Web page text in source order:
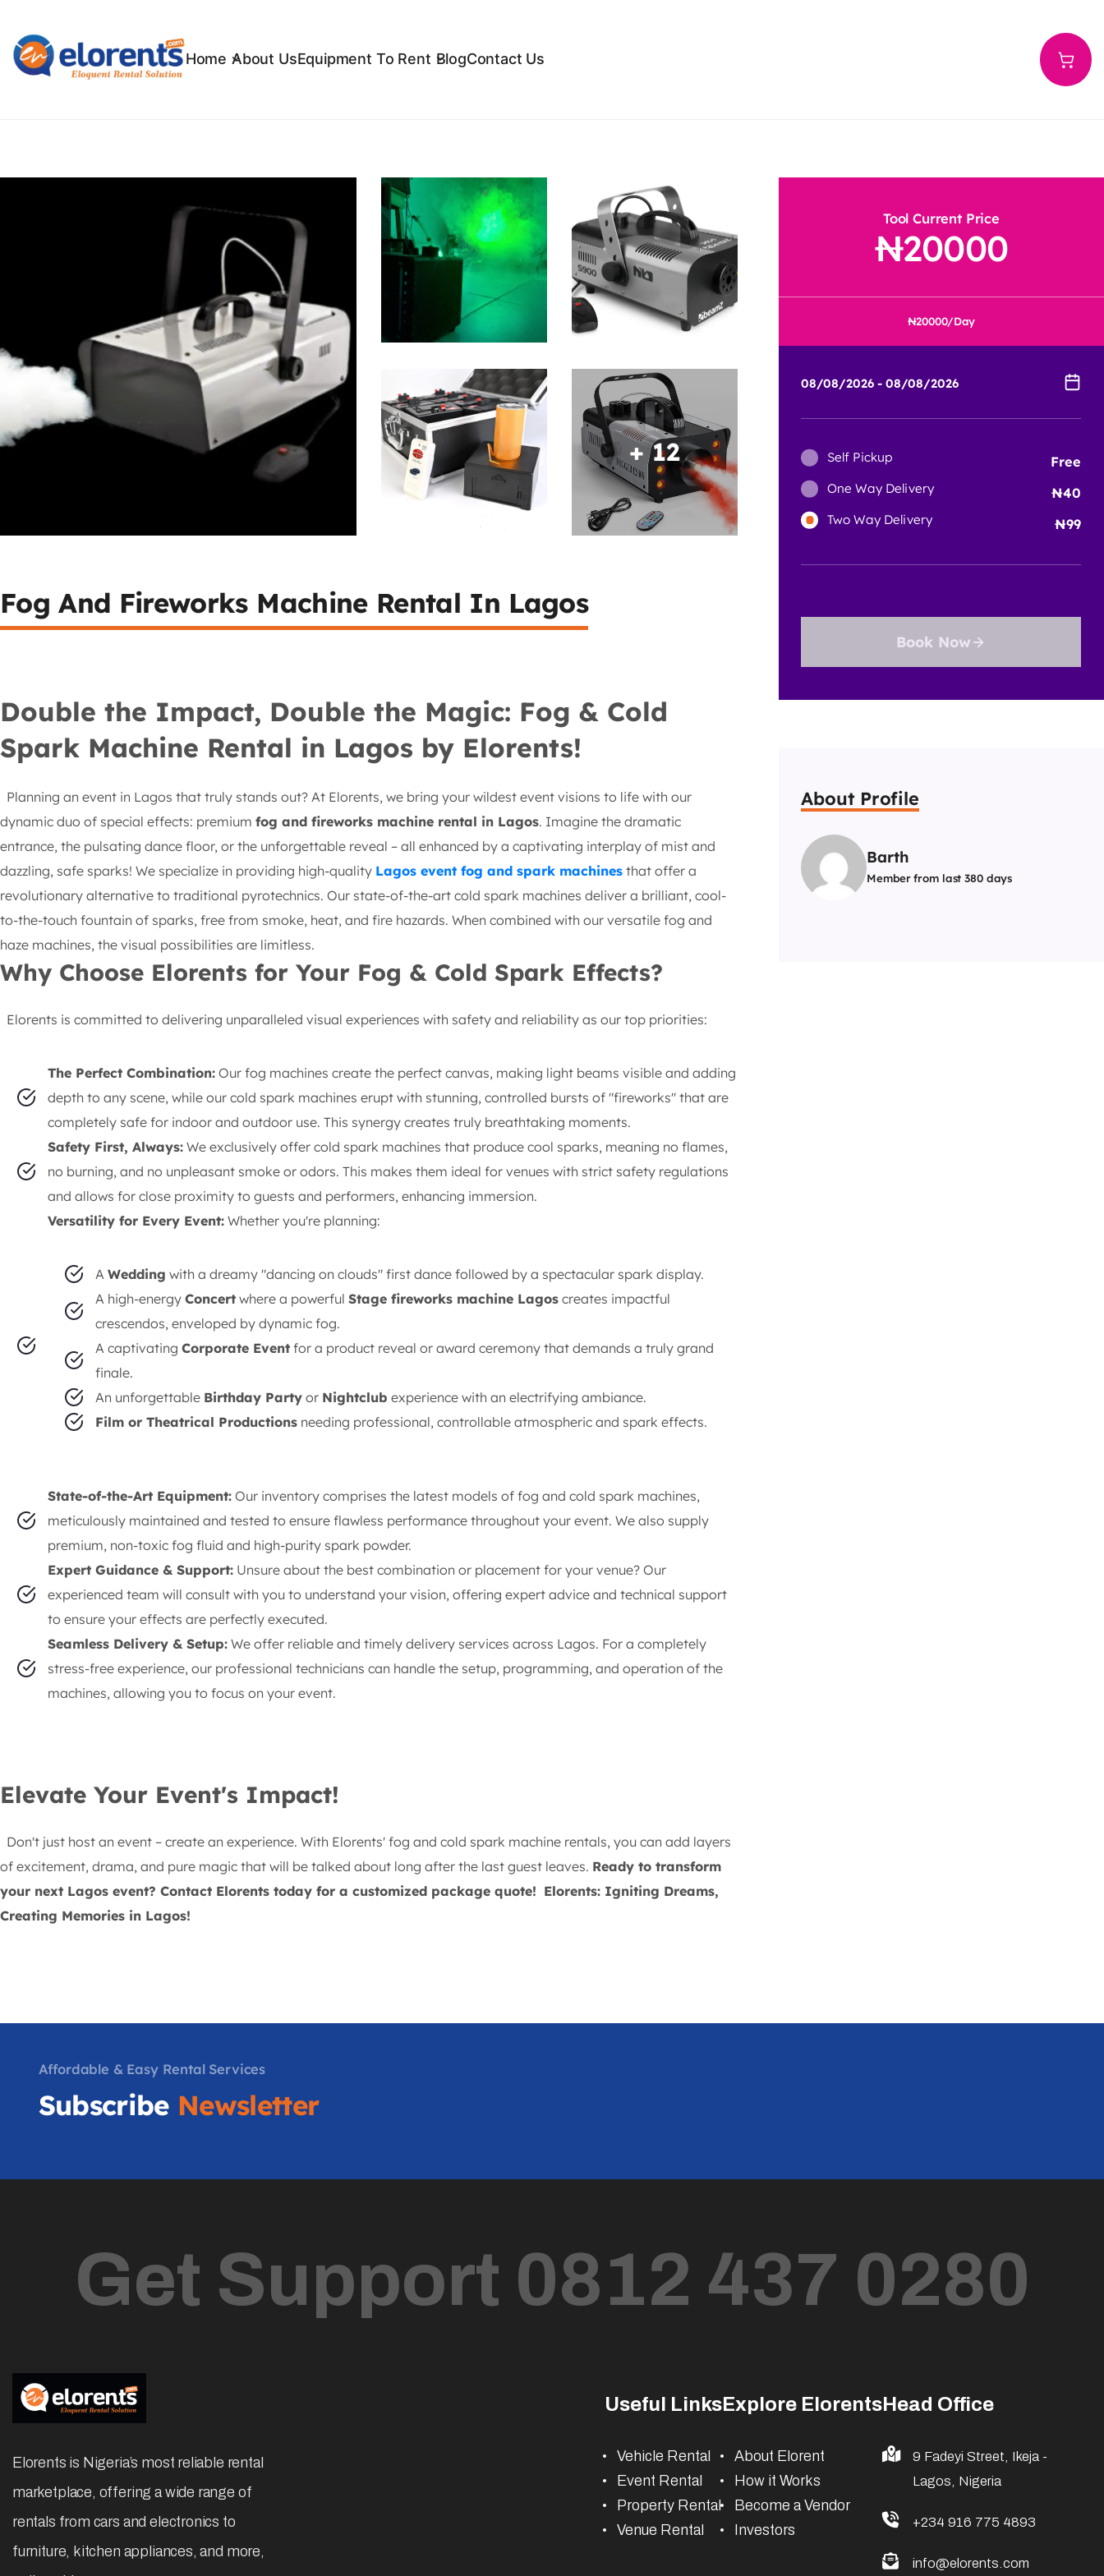
Home About UsEquipment To Rent BlogContact Us
+ 12
Fog And Fireworks Machine Rental In Lagos
Double the Impact, Double the Magic: Fog & Cold
Spark Machine Rental in Lagos by Elorents!
Planning an event in Lagos that truly stands out? At Elorents, we bring your wildest event visions to life with our
dynamic duo of special effects: premium fog and fireworks machine rental in Lagos. Imagine the dramatic
entrance, the pulsating dance floor, or the unforgettable reveal – all enhanced by a captivating interplay of mist and
dazzling, safe sparks! We specialize in providing high-quality Lagos event fog and spark machines that offer a
revolutionary alternative to traditional pyrotechnics. Our state-of-the-art cold spark machines deliver a brilliant, cool-
to-the-touch fountain of sparks, free from smoke, heat, and fire hazards. When combined with our versatile fog and
haze machines, the visual possibilities are limitless.
Why Choose Elorents for Your Fog & Cold Spark Effects?
Elorents is committed to delivering unparalleled visual experiences with safety and reliability as our top priorities:
The Perfect Combination: Our fog machines create the perfect canvas, making light beams visible and adding
depth to any scene, while our cold spark machines erupt with stunning, controlled bursts of "fireworks" that are
completely safe for indoor and outdoor use. This synergy creates truly breathtaking moments.
Safety First, Always: We exclusively offer cold spark machines that produce cool sparks, meaning no flames,
no burning, and no unpleasant smoke or odors. This makes them ideal for venues with strict safety regulations
and allows for close proximity to guests and performers, enhancing immersion.
Versatility for Every Event: Whether you're planning:
A Wedding with a dreamy "dancing on clouds" first dance followed by a spectacular spark display.
A high-energy Concert where a powerful Stage fireworks machine Lagos creates impactful
crescendos, enveloped by dynamic fog.
A captivating Corporate Event for a product reveal or award ceremony that demands a truly grand
finale.
An unforgettable Birthday Party or Nightclub experience with an electrifying ambiance.
Film or Theatrical Productions needing professional, controllable atmospheric and spark effects.
State-of-the-Art Equipment: Our inventory comprises the latest models of fog and cold spark machines,
meticulously maintained and tested to ensure flawless performance throughout your event. We also supply
premium, non-toxic fog fluid and high-purity spark powder.
Expert Guidance & Support: Unsure about the best combination or placement for your venue? Our
experienced team will consult with you to understand your vision, offering expert advice and technical support
to ensure your effects are perfectly executed.
Seamless Delivery & Setup: We offer reliable and timely delivery services across Lagos. For a completely
stress-free experience, our professional technicians can handle the setup, programming, and operation of the
machines, allowing you to focus on your event.
Elevate Your Event's Impact!
Don't just host an event – create an experience. With Elorents' fog and cold spark machine rentals, you can add layers
of excitement, drama, and pure magic that will be talked about long after the last guest leaves. Ready to transform
your next Lagos event? Contact Elorents today for a customized package quote! Elorents: Igniting Dreams,
Creating Memories in Lagos!
Tool Current Price
20000
20000/Day
One Way Delivery 40
Self Pickup Free
Two Way Delivery 99
Book Now
About Profile
Barth
Member from last 380 days
Affordable & Easy Rental Services
Subscribe Newsletter
Get Support 0812 437 0280
Elorents is Nigeria’s most reliable rental
marketplace, offering a wide range of
rentals from cars and electronics to
furniture, kitchen appliances, and more,
Useful Links
Vehicle Rental
Event Rental
Property Rental
Venue Rental
Explore Elorents
About Elorent
How it Works
Become a Vendor
Investors
Head Office
9 Fadeyi Street, Ikeja -
Lagos, Nigeria
+234 916 775 4893
info@elorents.com